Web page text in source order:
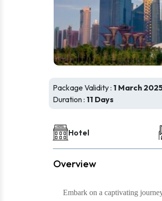
Package Validity : 1 March
Duration : 11 Days
Hotel
Overview
Embark on a captivating